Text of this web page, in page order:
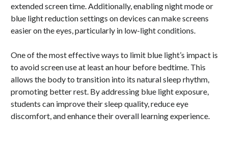
extended screen time. Additionally, enabling night mode or
blue light reduction settings on devices can make screens
easier on the eyes, particularly in low-light conditions.
One of the most effective ways to limit blue light’s impact is
to avoid screen use at least an hour before bedtime. This
allows the body to transition into its natural sleep rhythm,
promoting better rest. By addressing blue light exposure,
students can improve their sleep quality, reduce eye
discomfort, and enhance their overall learning experience.